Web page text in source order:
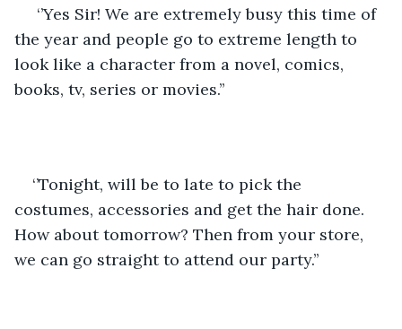
the year and people go to extreme length to
look like a character from a novel, comics,
books, tv, series or movies.’’
‘’Tonight, will be to late to pick the
costumes, accessories and get the hair done.
How about tomorrow? Then from your store,
we can go straight to attend our party.’’